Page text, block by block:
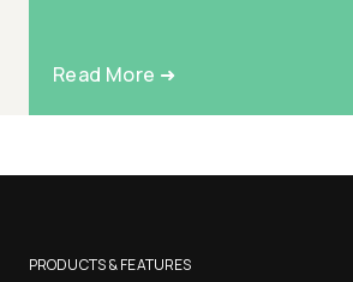
Read More ➜
PRODUCTS & FEATURES